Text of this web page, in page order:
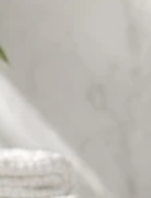
Popular Search Terms
”Protein Powder“
”Overnight Oats“
”Vegan protein“
”Collagen“
”Micellar Casein“